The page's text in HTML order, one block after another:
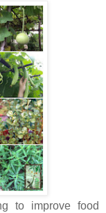
to improve food